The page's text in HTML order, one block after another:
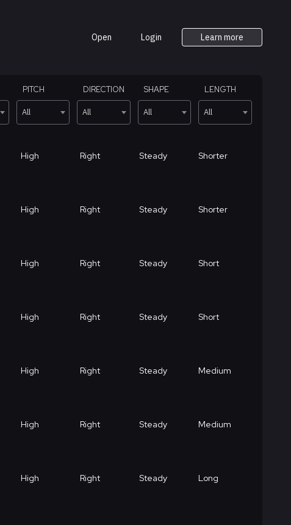
Open Login Learn more
PITCH
All
DIRECTION
All
SHAPE
All
LENGTH
All
High Right Steady Shorter
High Right Steady Shorter
High Right Steady Short
High Right Steady Short
High Right Steady Medium
High Right Steady Medium
High Right Steady Long